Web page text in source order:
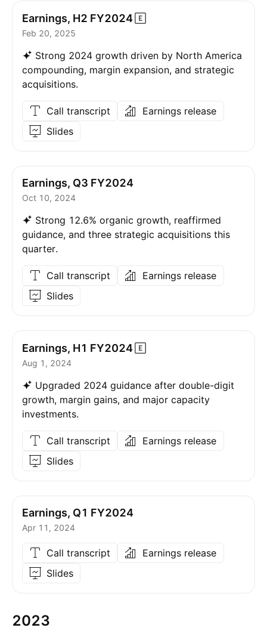
Earnings, H2 FY2024
Feb 20, 2025
Strong 2024 growth driven by North America
compounding, margin expansion, and strategic
acquisitions.
Call transcript
Earnings release
Slides
Earnings, Q3 FY2024
Oct 10, 2024
Strong 12.6% organic growth, reaffirmed
guidance, and three strategic acquisitions this
quarter.
Call transcript
Earnings release
Slides
Earnings, H1 FY2024
Aug 1, 2024
Upgraded 2024 guidance after double-digit
growth, margin gains, and major capacity
investments.
Call transcript
Earnings release
Slides
Earnings, Q1 FY2024
Apr 11, 2024
Call transcript
Earnings release
Slides
2023